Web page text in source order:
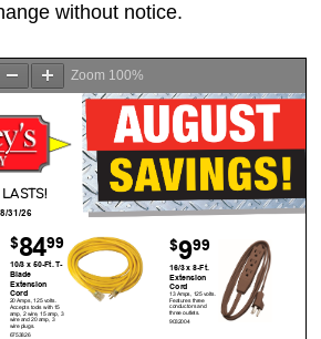
without notice.
Zoom 100%